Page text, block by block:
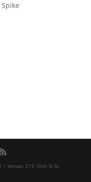
| Venue: 215 10th St N.